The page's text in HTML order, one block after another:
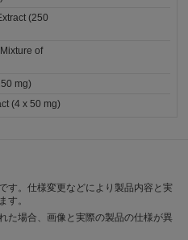
(250
of
mg)
(4 x 50 mg)
す。仕様変更などにより製品内容と実
す。
た場合、画像と実際の製品の仕様が異